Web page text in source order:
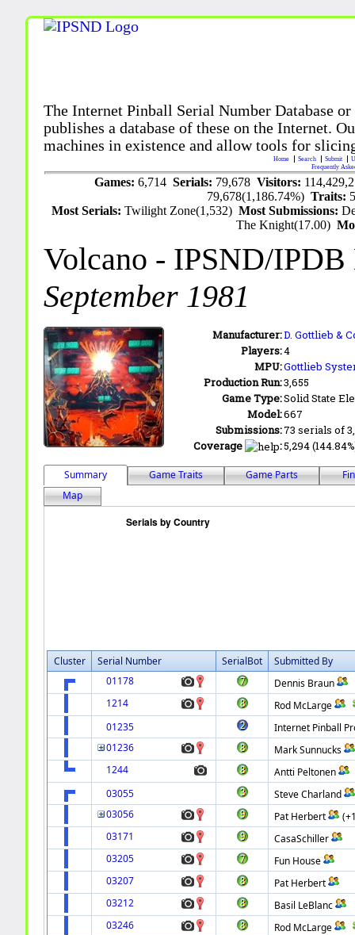
The Internet Pinball Serial Number Database
publishes a database of these on the Internet.
machines in existence and allow tools for
Home Search Submit
Frequently
Games:6,714Serials: 79,678Visitors:
79,678(1,186.74%)Traits:
Most Serials:Twilight Zone(1,532)Most Submissions:
The Knight(17.00)
Volcano - IPSND/
September 1981
Manufacturer:D. Gottlieb &
Players:4
MPU:Gottlieb
Production Run:3,655
Game Type:Solid State
Model:667
Submissions:73 serials of
Coverage
:5,294
Summary Game Traits Game Parts
Map
Cluster Serial Number SerialBot
Submitted By
01178
Dennis Braun
1214
Rod McLarge
01235
Internet Pinball
01236
Mark Sunnucks
1244
Antti Peltonen
03055
Steve Charland
03056
Pat Herbert
03171
CasaSchiller
03205
Fun House
03207
Pat Herbert
03212
Basil LeBlanc
03246
Rod McLarge